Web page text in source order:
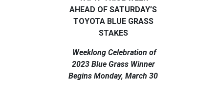
AHEAD OF SATURDAY’S
TOYOTA BLUE GRASS
STAKES
Weeklong Celebration of
2023 Blue Grass Winner
Begins Monday, March 30